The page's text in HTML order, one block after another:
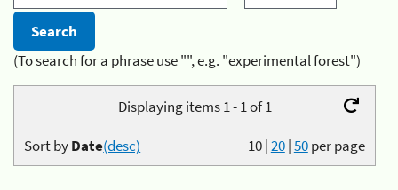
(To search for a phrase use "", e.g. "experimental forest")
Displaying items 1 - 1 of 1
10|20|50per page
Sort byDate(desc)